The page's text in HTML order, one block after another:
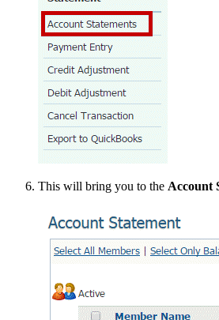
This will bring you to the Account